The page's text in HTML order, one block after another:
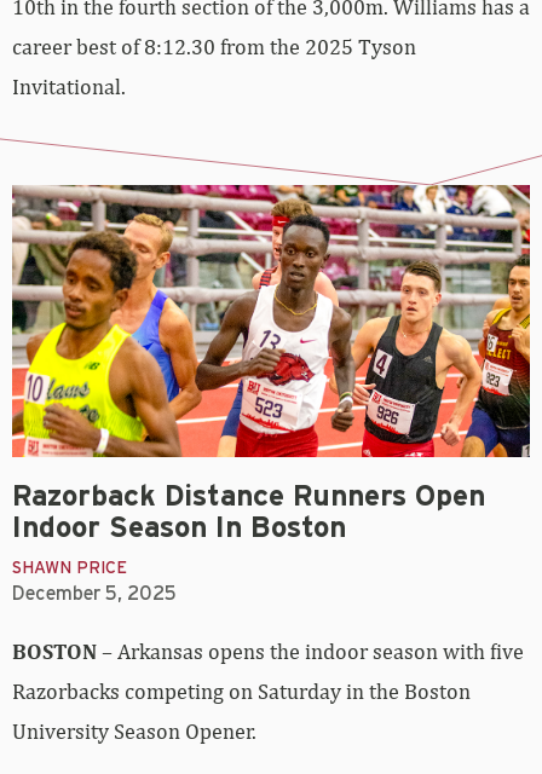
10th in the fourth section of the 3,000m. Williams has a
career best of 8:12.30 from the 2025 Tyson
Invitational.
Razorback Distance Runners Open
Indoor Season In Boston
SHAWN PRICE
December 5, 2025
BOSTON– Arkansas opens the indoor season with five
Razorbacks competing on Saturday in the Boston
University Season Opener.